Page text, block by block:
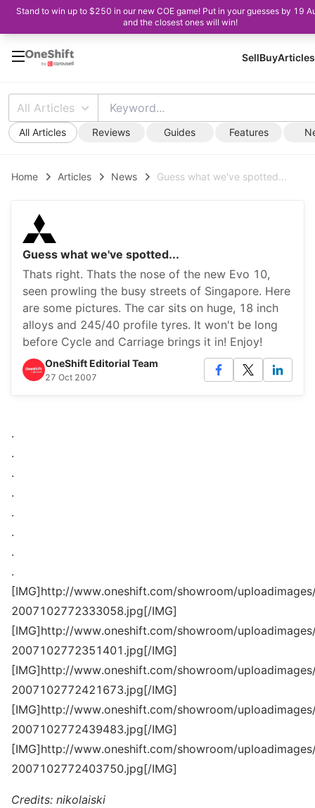
Stand to win up to $250 in our new COE game! Put in your guesses by 19
and the closest ones will win!
SellBuyArticles
All Articles
All Articles Reviews Guides Features
Home Articles News Guess what we've spotted...
Guess what we've spotted...
Thats right. Thats the nose of the new Evo 10,
seen prowling the busy streets of Singapore. Here
are some pictures. The car sits on huge, 18 inch
alloys and 245/40 profile tyres. It won't be long
before Cycle and Carriage brings it in! Enjoy!
OneShift Editorial Team
27 Oct 2007
.
.
.
.
.
.
.
.
[IMG]http://www.oneshift.com/showroom/
2007102772333058.jpg[/IMG]
[IMG]http://www.oneshift.com/showroom/
2007102772351401.jpg[/IMG]
[IMG]http://www.oneshift.com/showroom/
2007102772421673.jpg[/IMG]
[IMG]http://www.oneshift.com/showroom/
2007102772439483.jpg[/IMG]
[IMG]http://www.oneshift.com/showroom/
2007102772403750.jpg[/IMG]
Credits: nikolaiski